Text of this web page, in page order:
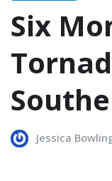
Six
Jessica